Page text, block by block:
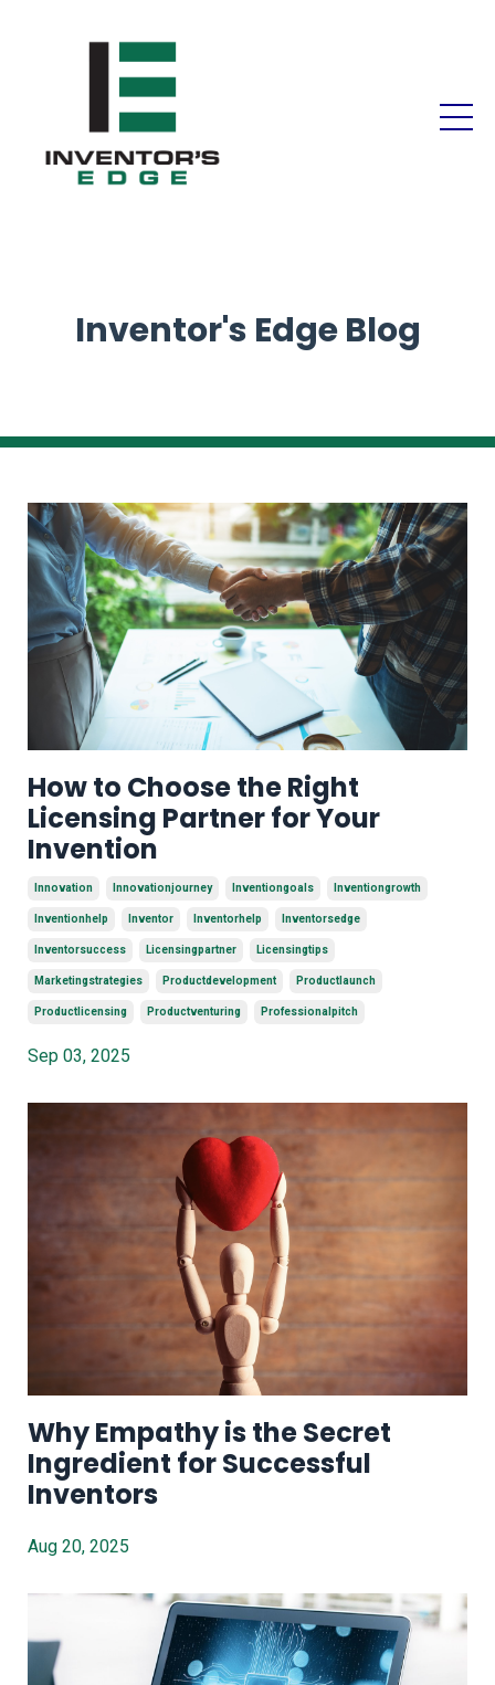
Inventor's Edge Blog
How to Choose the Right
Licensing Partner for Your
Invention
Innovation Innovationjourney Inventiongoals Inventiongrowth
Inventionhelp Inventor Inventorhelp Inventorsedge
Inventorsuccess Licensingpartner Licensingtips
Marketingstrategies Productdevelopment Productlaunch
Productlicensing Productventuring Professionalpitch
Sep 03, 2025
Why Empathy is the Secret
Ingredient for Successful
Inventors
Aug 20, 2025